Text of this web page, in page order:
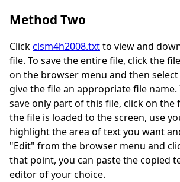
Method Two
Clickclsm4h2008.txtto view and
file. To save the entire file, click the
on the browser menu and then select
give the file an appropriate file
save only part of this file, click on the
the file is loaded to the screen, use
highlight the area of text you want
"Edit" from the browser menu and
that point, you can paste the copied
editor of your choice.